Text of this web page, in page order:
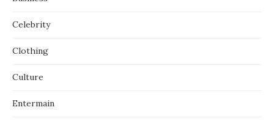
Celebrity
Clothing
Culture
Entermain